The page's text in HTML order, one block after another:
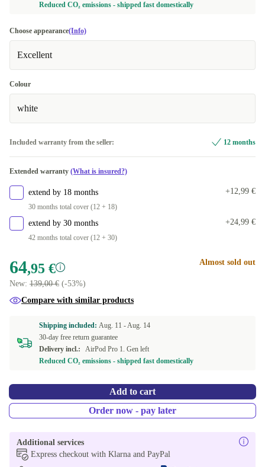
Reduced CO₂ emissions - shipped fast domestically
Choose appearance(Info)
Excellent
Colour
white
Included warranty from the seller: 12 months
Extended warranty (What is insured?)
extend by 18 months
30 months total cover (12 + 18)
+12,99 €
extend by 30 months
42 months total cover (12 + 30)
+24,99 €
64,95 €
New: 139,00 € (-53%)
Almost sold out
Compare with similar products
Shipping included: Aug. 11 -Aug. 14
30-day free return guarantee
Delivery incl.:
AirPod Pro 1. Gen left
Reduced CO₂ emissions - shipped fast domestically
Add to cart
Order now - pay later
Additional services
Express checkout with Klarna and PayPal